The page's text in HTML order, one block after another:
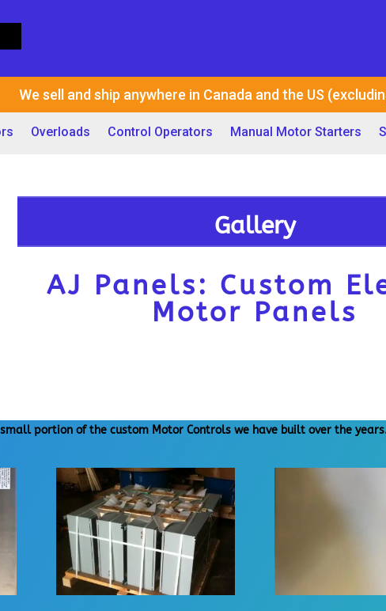
We sell and ship anywhere in Canada and the US
Overloads Control Operators Manual Motor Starters
Gallery
AJ Panels: Custom
Motor Panels
portion of the custom Motor Controls we have built over the